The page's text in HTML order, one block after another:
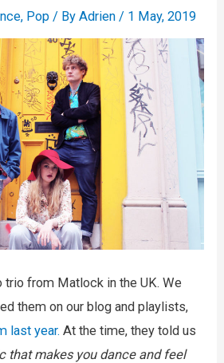
, Pop / ByAdrien/ 1 May, 2019
trio from Matlock in the UK. We
them on our blog and playlists,
last year. At the time, they told us
that makes you dance and feel